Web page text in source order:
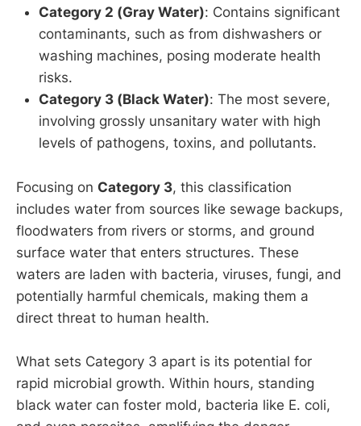
Category 2 (Gray Water): Contains significant
contaminants, such as from dishwashers or
washing machines, posing moderate health
risks.
Category 3 (Black Water): The most severe,
involving grossly unsanitary water with high
levels of pathogens, toxins, and pollutants.
Focusing on Category 3, this classification
includes water from sources like sewage backups,
floodwaters from rivers or storms, and ground
surface water that enters structures. These
waters are laden with bacteria, viruses, fungi, and
potentially harmful chemicals, making them a
direct threat to human health.
What sets Category 3 apart is its potential for
rapid microbial growth. Within hours, standing
black water can foster mold, bacteria like E. coli,